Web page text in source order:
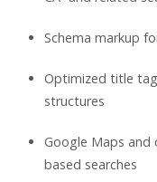
Schema markup
Optimized title
structures
Google Maps and
based searches